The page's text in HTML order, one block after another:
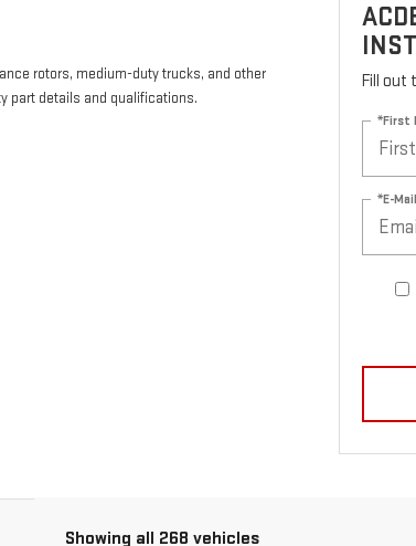
rotors, medium-duty trucks, and other
part details and qualifications.
Fill out
*First
*E-
Showing all 268 vehicles